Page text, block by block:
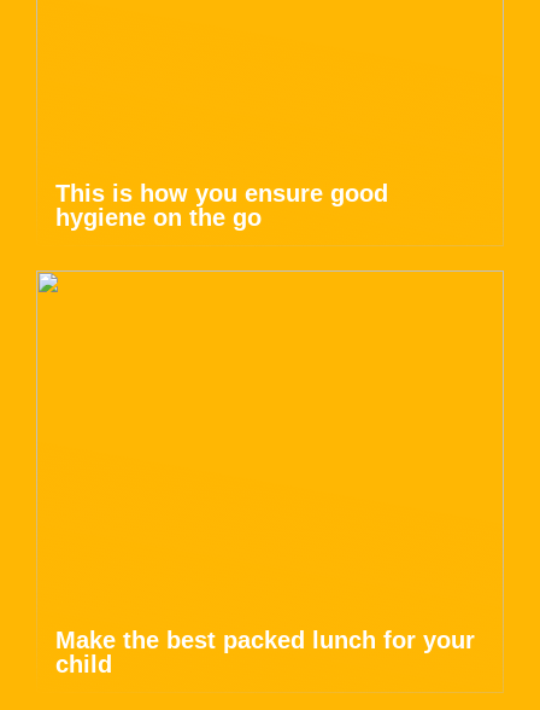
This is how you ensure good
hygiene on the go
Make the best packed lunch for your
child